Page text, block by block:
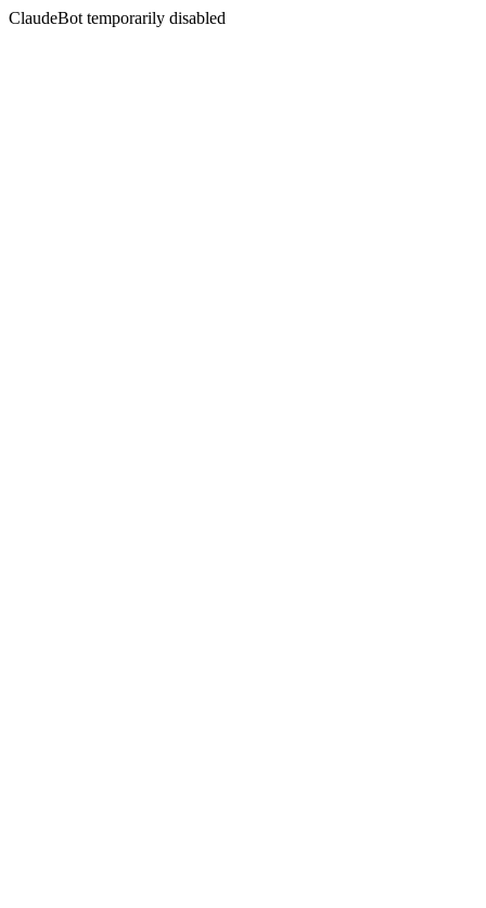
ClaudeBot temporarily disabled